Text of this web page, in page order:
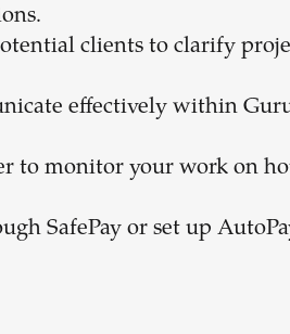
clients to clarify
effectively within
to monitor your work on
SafePay or set up